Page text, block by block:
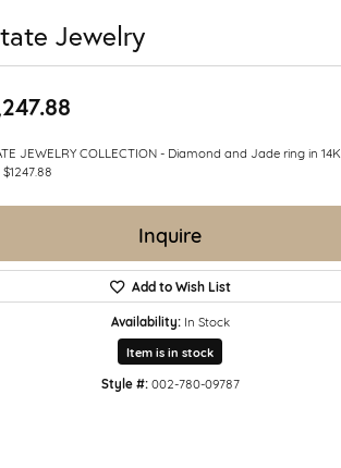
Jewelry
JEWELRY COLLECTION - Diamond and Jade ring in 14K
Inquire
Add to Wish List
Availability: In Stock
Item is in stock
Style #: 002-780-09787